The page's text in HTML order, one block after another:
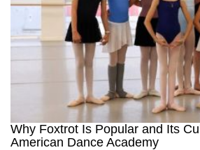
Why Foxtrot Is Popular and Its
American Dance Academy